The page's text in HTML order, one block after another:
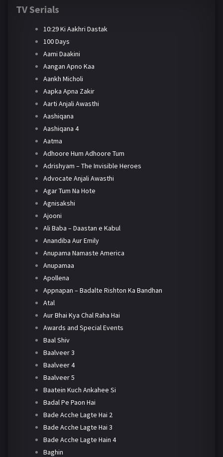
TV Serials
10:29 Ki Aakhri Dastak
100 Days
Aami Daakini
Aangan Apno Kaa
Aankh Micholi
Aapka Apna Zakir
Aarti Anjali Awasthi
Aashiqana
Aashiqana 4
Aatma
Adhoore Hum Adhoore Tum
Adrishyam – The Invisible Heroes
Advocate Anjali Awasthi
Agar Tum Na Hote
Agnisakshi
Ajooni
Ali Baba – Daastan e Kabul
Anandiba Aur Emily
Anupama Namaste America
Anupamaa
Apollena
Appnapan – Badalte Rishton Ka Bandhan
Atal
Aur Bhai Kya Chal Raha Hai
Awards and Special Events
Baal Shiv
Baalveer 3
Baalveer 4
Baalveer 5
Baatein Kuch Ankahee Si
Badal Pe Paon Hai
Bade Acche Lagte Hai 2
Bade Acche Lagte Hai 3
Bade Acche Lagte Hain 4
Baghin